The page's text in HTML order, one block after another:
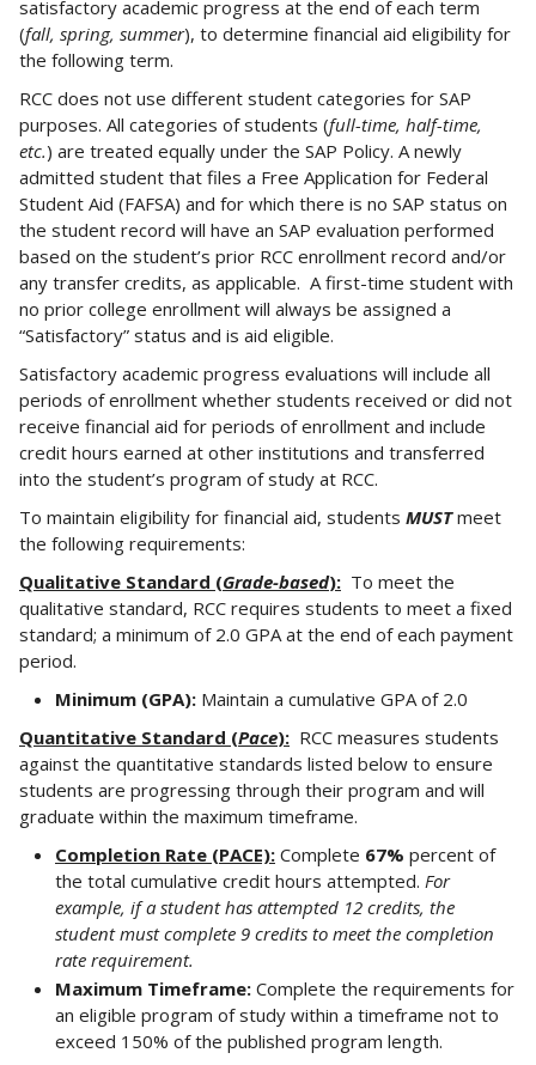
satisfactory academic progress at the end of each term
(fall, spring, summer), to determine financial aid eligibility for
the following term.
RCC does not use different student categories for SAP
purposes. All categories of students (full-time, half-time,
etc.) are treated equally under the SAP Policy. A newly
admitted student that files a Free Application for Federal
Student Aid (FAFSA) and for which there is no SAP status on
the student record will have an SAP evaluation performed
based on the student’s prior RCC enrollment record and/or
any transfer credits, as applicable. A first-time student with
no prior college enrollment will always be assigned a
“Satisfactory” status and is aid eligible.
Satisfactory academic progress evaluations will include all
periods of enrollment whether students received or did not
receive financial aid for periods of enrollment and include
credit hours earned at other institutions and transferred
into the student’s program of study at RCC.
To maintain eligibility for financial aid, students MUSTmeet
the following requirements:
Qualitative Standard (Grade-based): To meet the
qualitative standard, RCC requires students to meet a fixed
standard; a minimum of 2.0 GPA at the end of each payment
period.
Minimum (GPA): Maintain a cumulative GPA of 2.0
Quantitative Standard (Pace): RCC measures students
against the quantitative standards listed below to ensure
students are progressing through their program and will
graduate within the maximum timeframe.
Completion Rate (PACE): Complete 67% percent of
the total cumulative credit hours attempted. For
example, if a student has attempted 12 credits, the
student must complete 9 credits to meet the completion
rate requirement.
Maximum Timeframe: Complete the requirements for
an eligible program of study within a timeframe not to
exceed 150% of the published program length.